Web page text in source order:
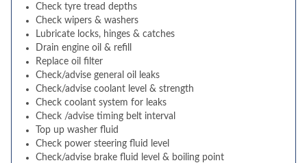
Check tyre tread depths
Check wipers & washers
Lubricate locks, hinges & catches
Drain engine oil & refill
Replace oil filter
Check/advise general oil leaks
Check/advise coolant level & strength
Check coolant system for leaks
Check /advise timing belt interval
Top up washer fluid
Check power steering fluid level
Check/advise brake fluid level & boiling point